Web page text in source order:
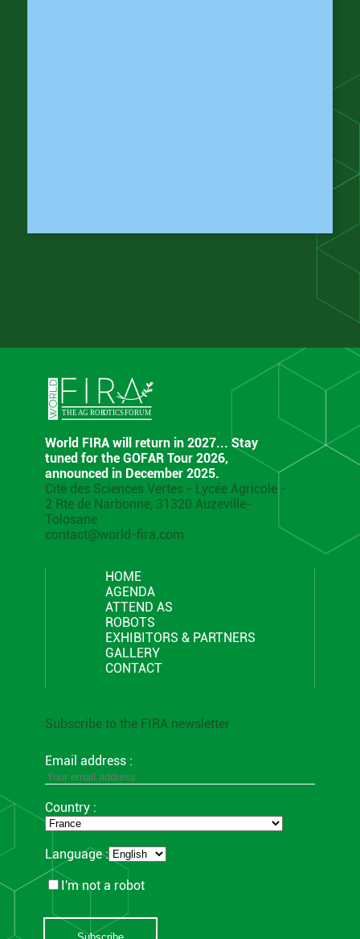
World FIRA will return in 2027... Stay
tuned for the GOFAR Tour 2026,
announced in December 2025.
Cité des Sciences Vertes - Lycée Agricole -
2 Rte de Narbonne, 31320 Auzeville-
Tolosane
contact@world-fira.com
HOME
AGENDA
ATTEND AS
ROBOTS
EXHIBITORS & PARTNERS
GALLERY
CONTACT
Subscribe to the FIRA newsletter
Email address :
Country :
Language :
I'm not a robot